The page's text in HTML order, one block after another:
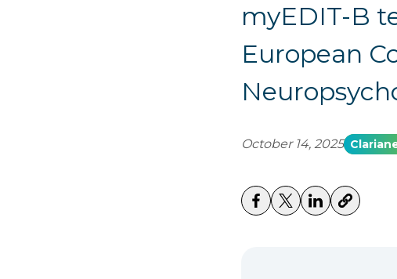
myEDIT-B
European
October 14, 2025